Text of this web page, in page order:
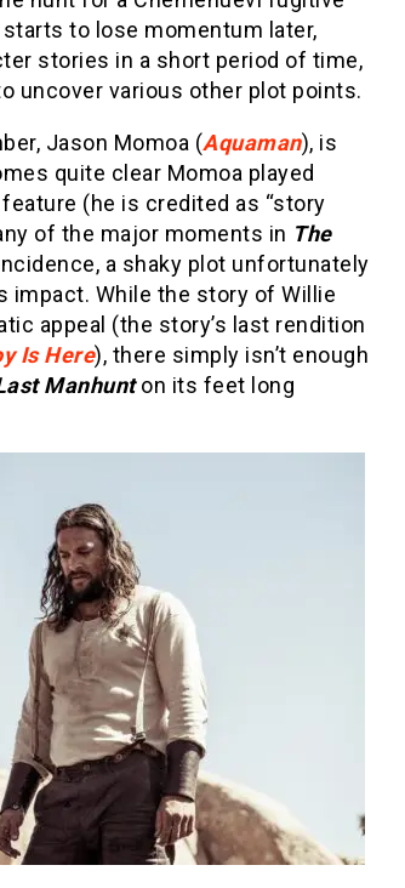
starts to lose momentum later,
stories in a short period of time,
uncover various other plot points.
Jason Momoa (Aquaman), is
quite clear Momoa played
(he is credited as “story
of the major moments in The
a shaky plot unfortunately
impact. While the story of Willie
appeal (the story’s last rendition
Is Here), there simply isn’t enough
Manhunton its feet long